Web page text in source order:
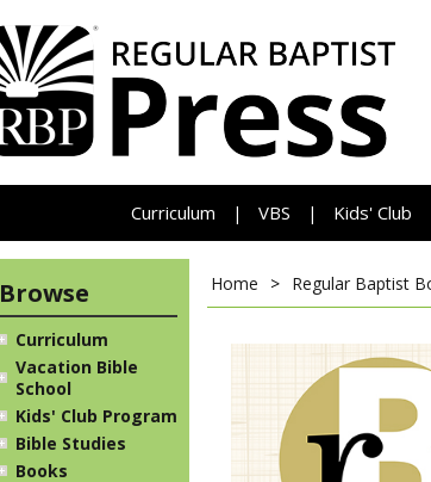
Curriculum | VBS | Kids' Club
Browse
Curriculum
Vacation Bible
School
Kids' Club Program
Bible Studies
Books
Home > Regular Baptist